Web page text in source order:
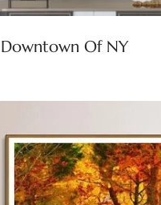
Downtown Of NY